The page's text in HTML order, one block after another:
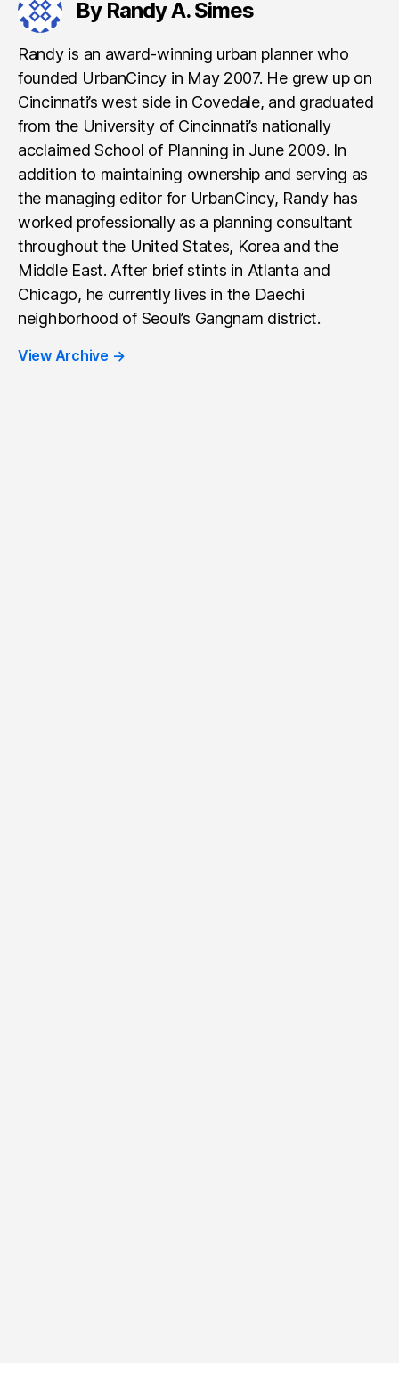
By Randy A. Simes
Randy is an award-winning urban planner who
founded UrbanCincy in May 2007. He grew up on
Cincinnati’s west side in Covedale, and graduated
from the University of Cincinnati’s nationally
acclaimed School of Planning in June 2009. In
addition to maintaining ownership and serving as
the managing editor for UrbanCincy, Randy has
worked professionally as a planning consultant
throughout the United States, Korea and the
Middle East. After brief stints in Atlanta and
Chicago, he currently lives in the Daechi
neighborhood of Seoul’s Gangnam district.
View Archive →